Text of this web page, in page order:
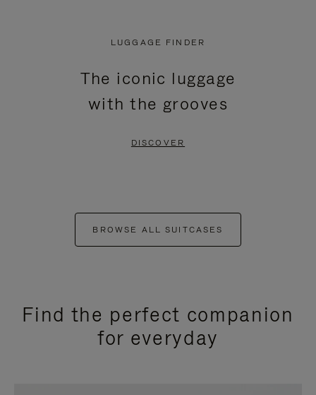
LUGGAGE FINDER
The iconic luggage
with the grooves
DISCOVER
BROWSE ALL SUITCASES
Find the perfect companion
for everyday